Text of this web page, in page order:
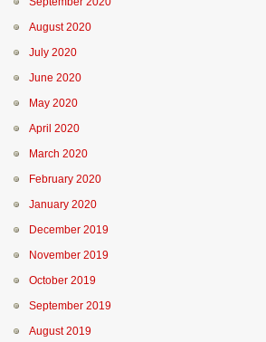
August 2020
July 2020
June 2020
May 2020
April 2020
March 2020
February 2020
January 2020
December 2019
November 2019
October 2019
September 2019
August 2019